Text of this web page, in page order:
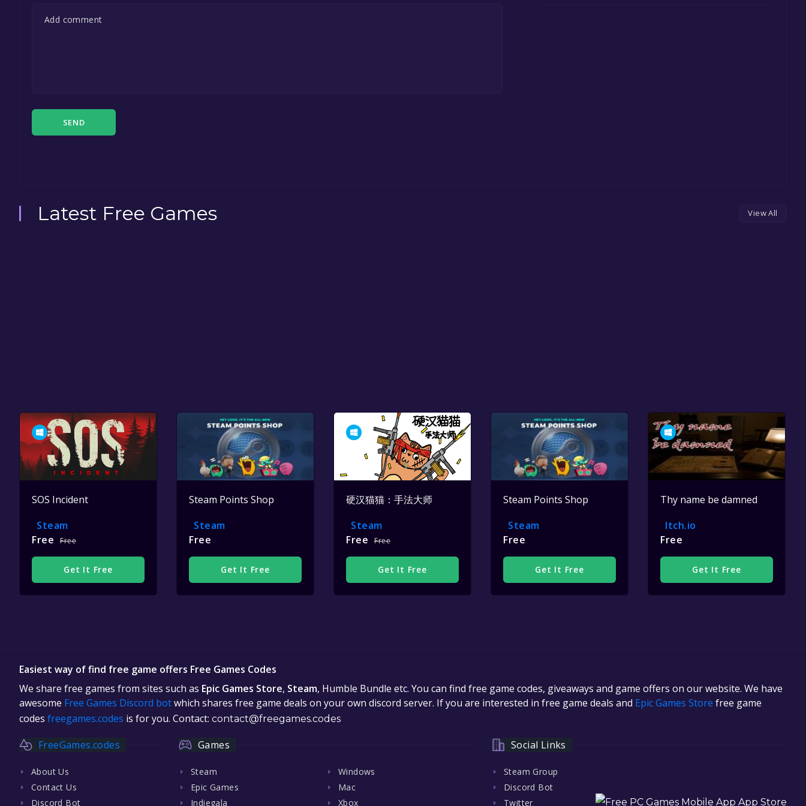
SEND
Latest Free Games View All
SOS Incident
Steam
Free
Free
Get It Free
Steam Points Shop
Steam
Free
Get It Free
硬汉猫猫：手法大师
Steam
Free
Free
Get It Free
Steam Points Shop
Steam
Free
Get It Free
Thy name be damned
Itch.io
Free
Get It Free
Easiest way of find free game offers Free Games Codes
We share free games from sites such as Epic Games Store, Steam, Humble Bundle etc. You can find free game codes, giveaways and game offers on our website. We have
awesome Free Games Discord botwhich shares free game deals on your own discord server. If you are interested in free game deals and Epic Games Store free game
codes freegames.codes is for you. Contact: contact@freegames.codes
FreeGames.codes
About Us
Contact Us
Discord Bot
Games
Steam
Epic Games
Indiegala
Windows
Mac
Xbox
Social Links
Steam Group
Discord Bot
Twitter